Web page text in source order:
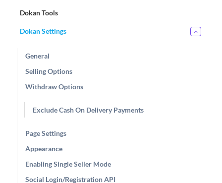
Dokan Tools
Dokan Settings
General
Selling Options
Withdraw Options
Exclude Cash On Delivery Payments
Page Settings
Appearance
Enabling Single Seller Mode
Social Login/Registration API